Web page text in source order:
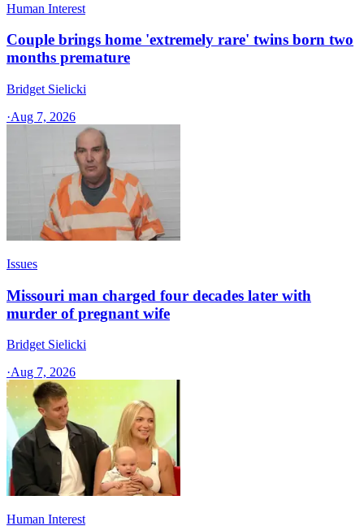
Human Interest
Couple brings home 'extremely rare' twins born two
months premature
Bridget Sielicki
·Aug 7, 2026
Issues
Missouri man charged four decades later with
murder of pregnant wife
Bridget Sielicki
·Aug 7, 2026
Human Interest